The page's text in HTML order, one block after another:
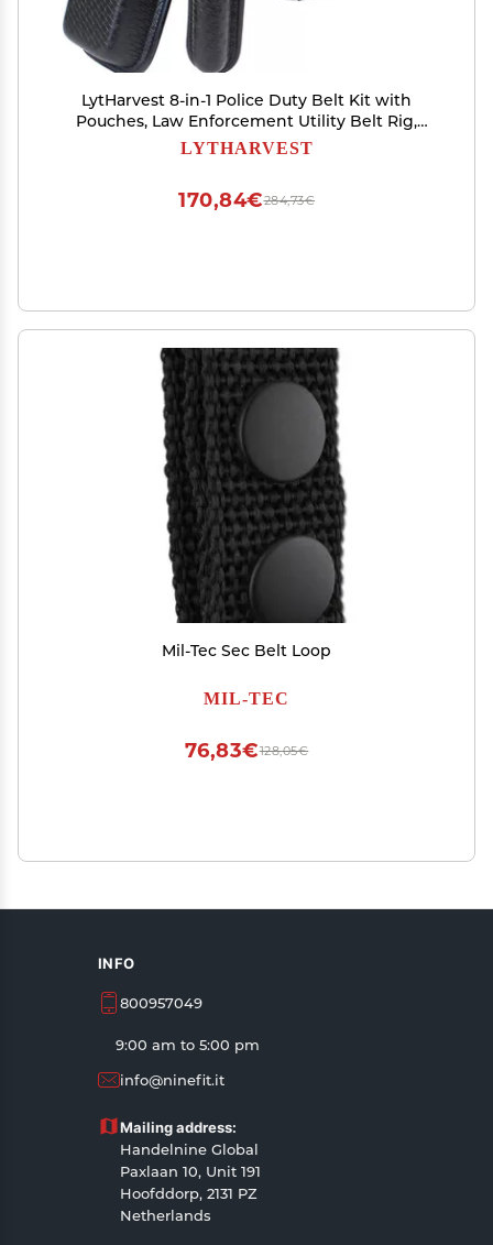
LytHarvest 8-in-1 Police Duty Belt Kit with
Pouches, Law Enforcement Utility Belt Rig,
Modular Security Guard Equipement, Tactical
LYTHARVEST
284,73€
170,84€
Mil-Tec Sec Belt Loop
MIL-TEC
128,05€
76,83€
INFO
800957049
9:00 am to 5:00 pm
info@ninefit.it
Mailing address:
Handelnine Global
Paxlaan 10, Unit 191
Hoofddorp, 2131 PZ
Netherlands